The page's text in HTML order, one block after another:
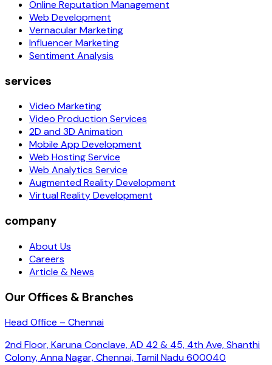
Online Reputation Management
Web Development
Vernacular Marketing
Influencer Marketing
Sentiment Analysis
services
Video Marketing
Video Production Services
2D and 3D Animation
Mobile App Development
Web Hosting Service
Web Analytics Service
Augmented Reality Development
Virtual Reality Development
company
About Us
Careers
Article & News
Our Offices & Branches
Head Office – Chennai
2nd Floor, Karuna Conclave, AD 42 & 45, 4th Ave, Shanthi
Colony, Anna Nagar, Chennai, Tamil Nadu 600040